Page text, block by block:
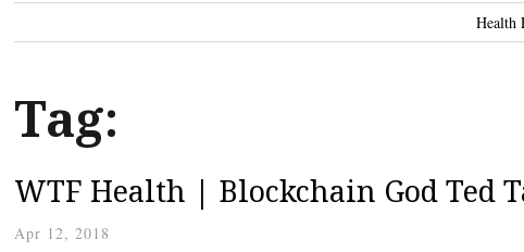
Health
Tag:
WTF Health | Blockchain God Ted
Apr 12, 2018